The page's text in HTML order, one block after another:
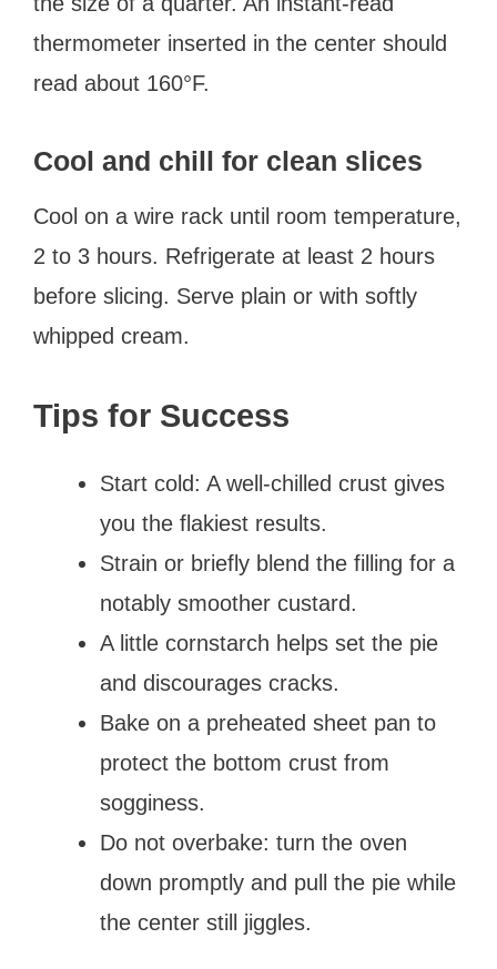
thermometer inserted in the center should
read about 160°F.
Cool and chill for clean slices
Cool on a wire rack until room temperature,
2 to 3 hours. Refrigerate at least 2 hours
before slicing. Serve plain or with softly
whipped cream.
Tips for Success
Start cold: A well-chilled crust gives
you the flakiest results.
Strain or briefly blend the filling for a
notably smoother custard.
A little cornstarch helps set the pie
and discourages cracks.
Bake on a preheated sheet pan to
protect the bottom crust from
sogginess.
Do not overbake: turn the oven
down promptly and pull the pie while
the center still jiggles.